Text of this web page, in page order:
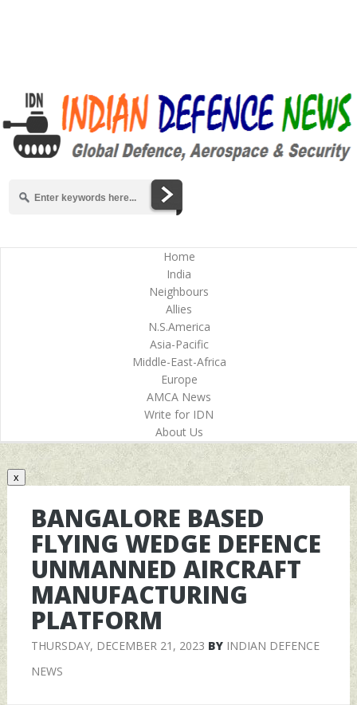
Home
India
Neighbours
Allies
N.S.America
Asia-Pacific
Middle-East-Africa
Europe
AMCA News
Write for IDN
About Us
x
BANGALORE BASED
FLYING WEDGE DEFENCE
UNMANNED AIRCRAFT
MANUFACTURING
PLATFORM
THURSDAY, DECEMBER 21, 2023 BY INDIAN DEFENCE
NEWS